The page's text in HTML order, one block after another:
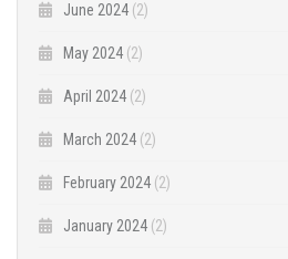
June 2024 (2)
May 2024 (2)
April 2024 (2)
March 2024 (2)
February 2024 (2)
January 2024 (2)